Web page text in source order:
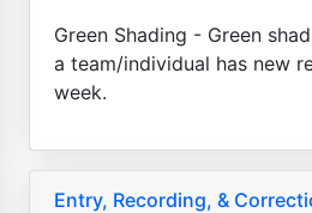
Green Shading - Green
a team/individual has new
week.
Entry, Recording, &